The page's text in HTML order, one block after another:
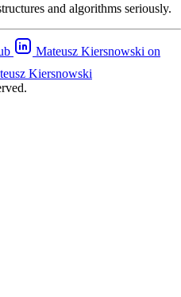
and algorithms seriously.
Mateusz Kiersnowski on
Kiersnowski